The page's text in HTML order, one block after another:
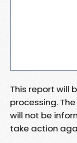
This report will
processing.
will not be
take action